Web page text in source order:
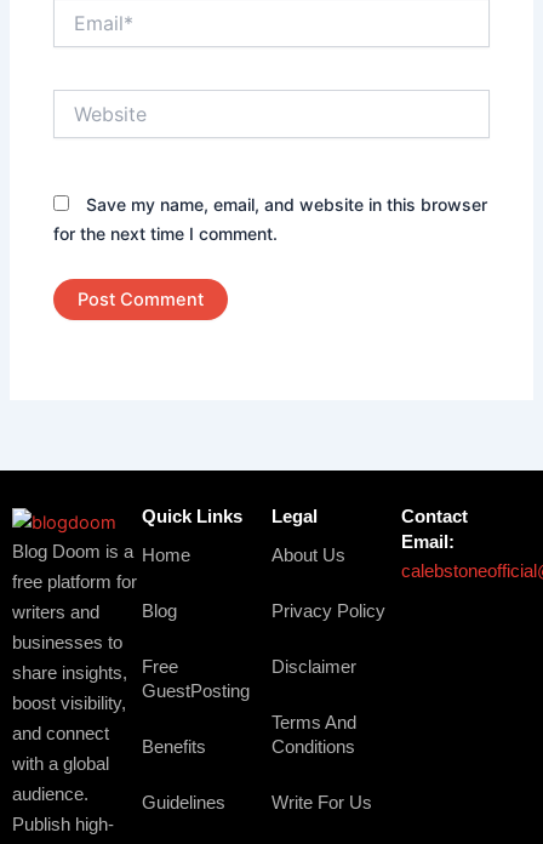
Save my name, email, and website in this browser
for the next time I comment.
Blog Doom is a
free platform for
writers and
businesses to
share insights,
boost visibility,
and connect
with a global
audience.
Publish high-
Quick Links
Home
Blog
Free
GuestPosting
Benefits
Guidelines
Legal
About Us
Privacy Policy
Disclaimer
Terms And
Conditions
Write For Us
Contact
Email: